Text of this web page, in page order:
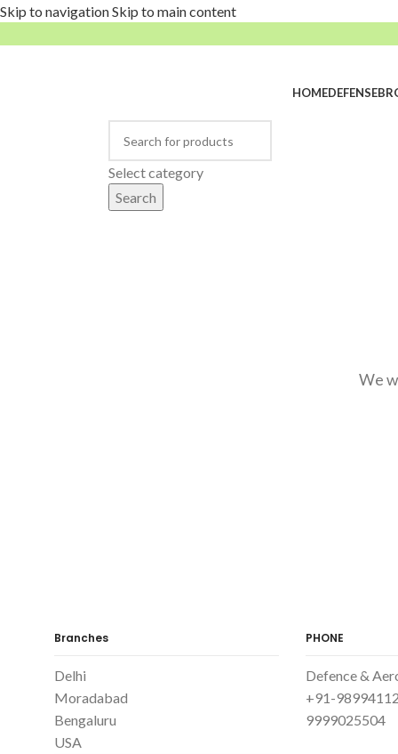
Skip to navigationSkip to main content
HOMEDEFENSE
Select category
Search
We
Branches
Delhi
Moradabad
Bengaluru
USA
PHONE
Defence &
+91-
9999025504